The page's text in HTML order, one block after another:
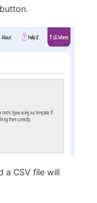
a CSV file will